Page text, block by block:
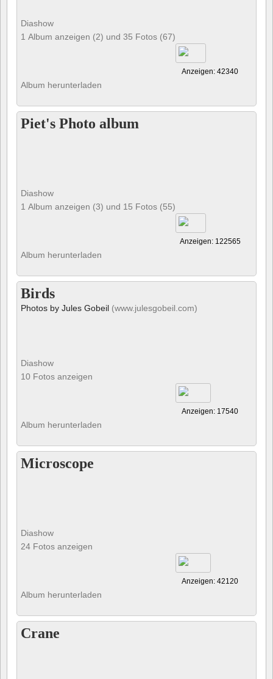
Diashow
1 Album anzeigen (2) und 35 Fotos (67)
Anzeigen: 42340
Album herunterladen
Piet's Photo album
Diashow
1 Album anzeigen (3) und 15 Fotos (55)
Anzeigen: 122565
Album herunterladen
Birds
Photos by Jules Gobeil (www.julesgobeil.com)
Diashow
10 Fotos anzeigen
Anzeigen: 17540
Album herunterladen
Microscope
Diashow
24 Fotos anzeigen
Anzeigen: 42120
Album herunterladen
Crane